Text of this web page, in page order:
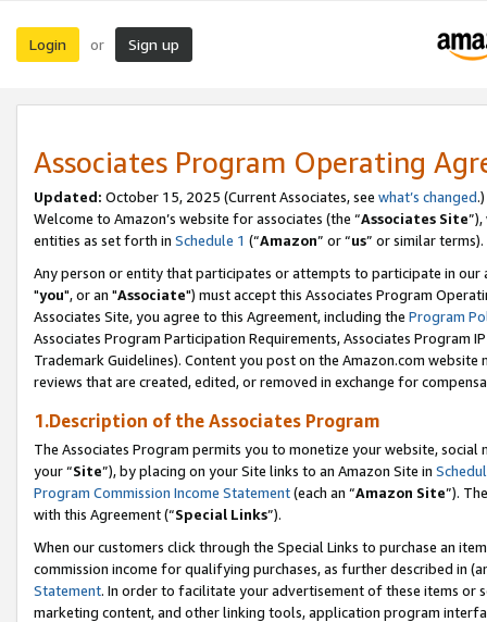
Login or Sign up
Associates Program Operating
Updated: October 15, 2025 (Current Associates, see what’s changed.)
Welcome to Amazon’s website for associates (the “Associates Site
entities as set forth in Schedule 1 (“Amazon” or “us” or similar terms).
Any person or entity that participates or attempts to participate in our
"you", or an "Associate") must accept this Associates Program
Associates Site, you agree to this Agreement, including the Program
Associates Program Participation Requirements, Associates Program
Trademark Guidelines). Content you post on the Amazon.com
reviews that are created, edited, or removed in exchange for
1.Description of the Associates Program
The Associates Program permits you to monetize your website,
your “Site”), by placing on your Site links to an Amazon Site in
Program Commission Income Statement(each an “Amazon Site”).
with this Agreement (“Special Links”).
When our customers click through the Special Links to purchase an
commission income for qualifying purchases, as further described in
Statement. In order to facilitate your advertisement of these items or
marketing content, and other linking tools, application program